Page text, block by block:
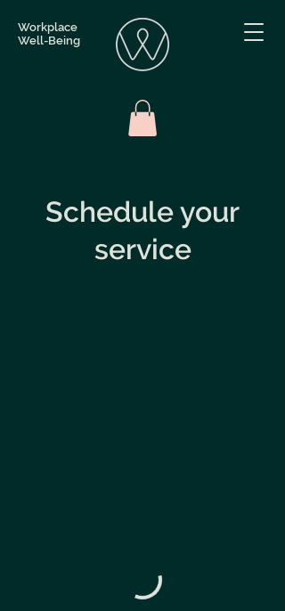
Workplace
Well-Being
Schedule your
service